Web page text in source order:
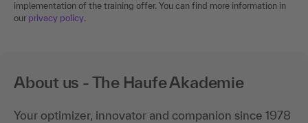
implementation of the training offer. You can find more information in
our privacy policy.
About us - The Haufe Akademie
Your optimizer, innovator and companion since 1978